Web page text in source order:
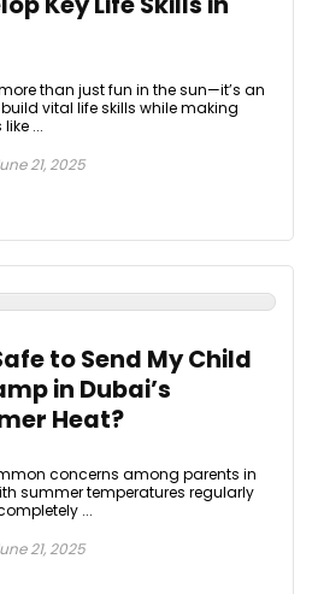
than just fun in the sun—it’s an
vital life skills while making
...
21, 2025
to Send My Child
in Dubai’s
Heat?
concerns among parents in
summer temperatures regularly
...
21, 2025